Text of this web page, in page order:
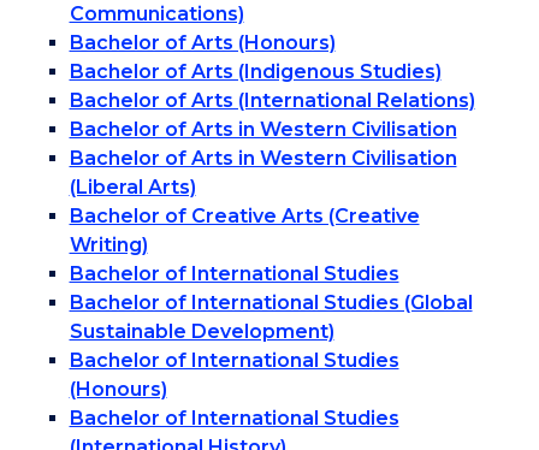
Communications)
Bachelor of Arts (Honours)
Bachelor of Arts (Indigenous Studies)
Bachelor of Arts (International Relations)
Bachelor of Arts in Western Civilisation
Bachelor of Arts in Western Civilisation
(Liberal Arts)
Bachelor of Creative Arts (Creative
Writing)
Bachelor of International Studies
Bachelor of International Studies (Global
Sustainable Development)
Bachelor of International Studies
(Honours)
Bachelor of International Studies